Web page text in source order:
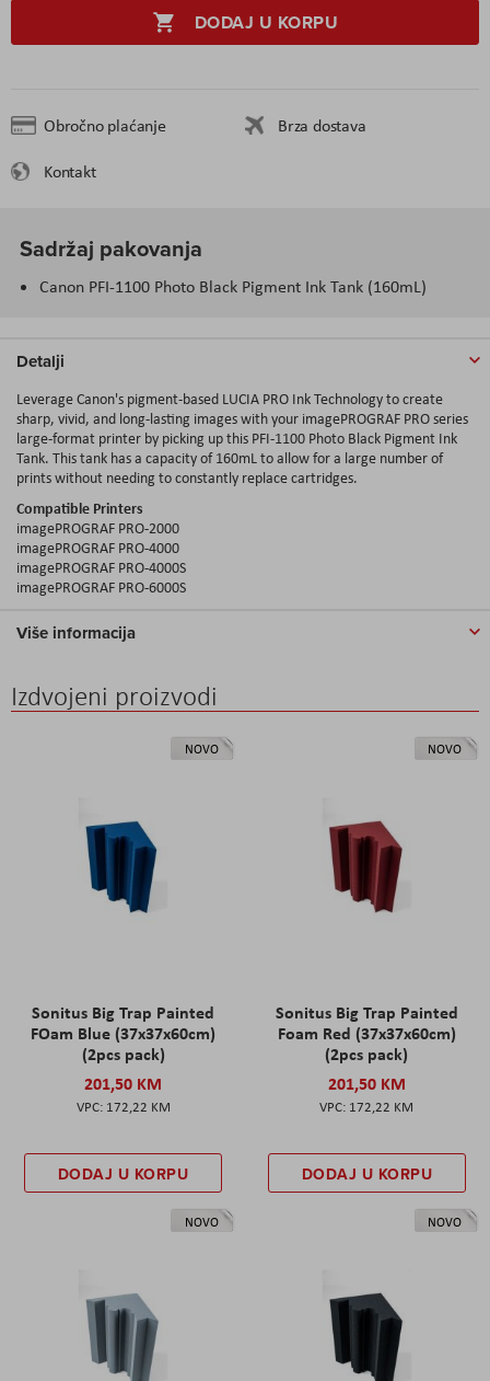
DODAJ U KORPU
Obročno plaćanje
Brza dostava
Kontakt
Sadržaj pakovanja
Canon PFI-1100 Photo Black Pigment Ink Tank (160mL)
Detalji
Leverage Canon's pigment-based LUCIA PRO Ink Technology to create
sharp, vivid, and long-lasting images with your imagePROGRAF PRO series
large-format printer by picking up this PFI-1100 Photo Black Pigment Ink
Tank. This tank has a capacity of 160mL to allow for a large number of
prints without needing to constantly replace cartridges.
Compatible Printers
imagePROGRAF PRO-2000
imagePROGRAF PRO-4000
imagePROGRAF PRO-4000S
imagePROGRAF PRO-6000S
Više informacija
Izdvojeni proizvodi
NOVO
Sonitus Big Trap Painted
FOam Blue (37x37x60cm)
(2pcs pack)
201,50 KM
172,22 KM
DODAJ U KORPU
NOVO
Sonitus Big Trap Painted
Foam Red (37x37x60cm)
(2pcs pack)
201,50 KM
172,22 KM
DODAJ U KORPU
NOVO NOVO